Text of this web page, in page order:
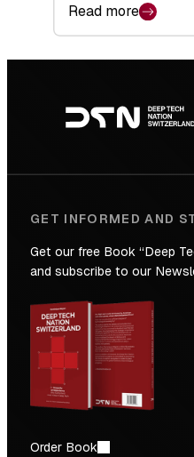
Read more
:
Backed
the
Future
navigation
GET INFORMED AND
Get our free Book “Deep
and subscribe to our
Order Book